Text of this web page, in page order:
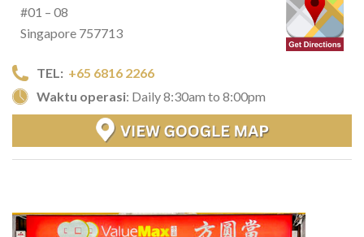
#01 – 08
Singapore 757713
TEL: +65 6816 2266
Waktu operasi: Daily 8:30am to 8:00pm